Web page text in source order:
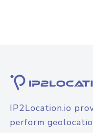
IP2Location.io
perform